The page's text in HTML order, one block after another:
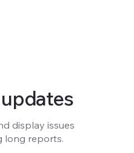
display issues
long reports.